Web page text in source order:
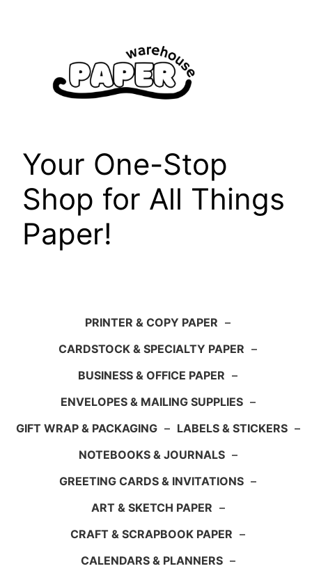
Your One-Stop
Shop for All Things
Paper!
PRINTER & COPY PAPER –
CARDSTOCK & SPECIALTY PAPER –
BUSINESS & OFFICE PAPER –
ENVELOPES & MAILING SUPPLIES –
GIFT WRAP & PACKAGING – LABELS & STICKERS –
NOTEBOOKS & JOURNALS –
GREETING CARDS & INVITATIONS –
ART & SKETCH PAPER –
CRAFT & SCRAPBOOK PAPER –
CALENDARS & PLANNERS –